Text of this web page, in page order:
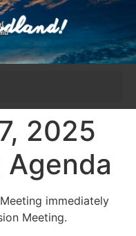
2025
Agenda
immediately
Meeting.